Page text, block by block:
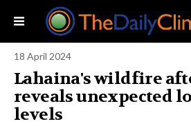
18 April 2024
Lahaina's wildfire
reveals unexpected
levels